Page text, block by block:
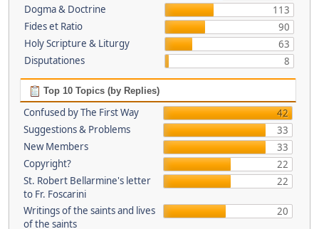
Dogma & Doctrine
113
Fides et Ratio
90
Holy Scripture & Liturgy
63
Disputationes
8
Top 10 Topics (by Replies)
Confused by The First Way
42
Suggestions & Problems
33
New Members
33
Copyright?
22
St. Robert Bellarmine's letter
to Fr. Foscarini
22
Writings of the saints and lives
of the saints
20